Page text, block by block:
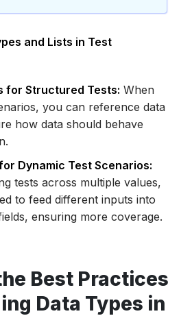
and Lists in Test
for Structured Tests: When
you can reference data
how data should behave
Dynamic Test Scenarios:
tests across multiple values,
to feed different inputs into
ensuring more coverage.
Best Practices
Data Types in